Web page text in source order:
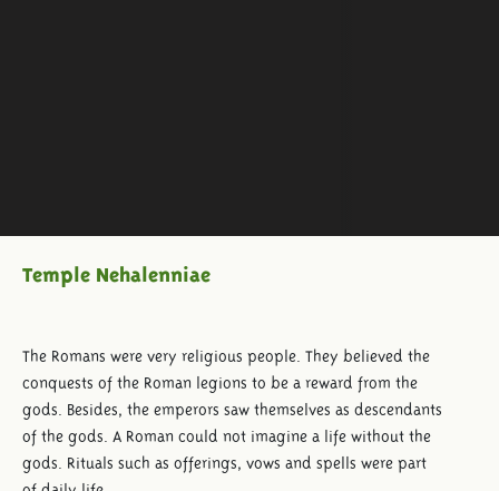
Temple Nehalenniae
The Romans were very religious people. They believed the
conquests of the Roman legions to be a reward from the
gods. Besides, the emperors saw themselves as descendants
of the gods. A Roman could not imagine a life without the
gods. Rituals such as offerings, vows and spells were part